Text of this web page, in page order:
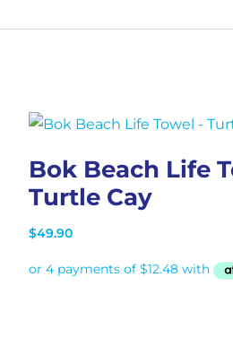
Bok Beach Life
Turtle Cay
$49.90